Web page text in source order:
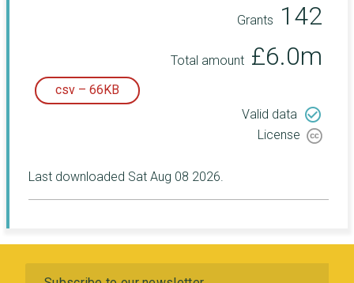
Grants 142
Total amount £6.0m
csv – 66KB
Valid data check_circle_outline
License
Last downloaded Sat Aug 08 2026.